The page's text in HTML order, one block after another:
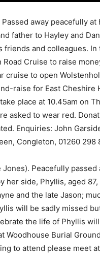
Passed away peacefully
father to Hayley and
friends and colleagues.
Cruise to raise
cruise to open
raise for East
place at 10.45am on
asked to wear red.
Enquiries: John
Congleton, 01260 298
Jones). Peacefully
her side, Phyllis, aged
and the late Jason;
will be sadly missed
the life of Phyllis
Woodhouse Burial
to attend please meet